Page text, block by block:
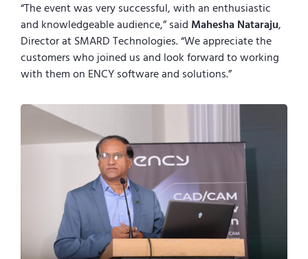
“The event was very successful, with an enthusiastic
and knowledgeable audience,” said Mahesha Nataraju,
Director at SMARD Technologies. “We appreciate the
customers who joined us and look forward to working
with them on ENCY software and solutions.”